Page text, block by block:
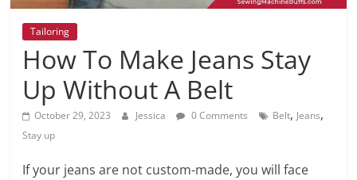
Tailoring
How To Make Jeans Stay
Up Without A Belt
October 29, 2023 Jessica 0 Comments Belt, Jeans,
Stay up
If your jeans are not custom-made, you will face